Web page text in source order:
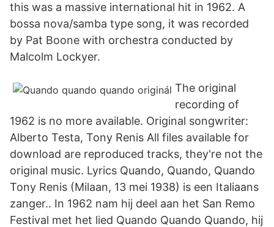
this was a massive international hit in 1962. A
bossa nova/samba type song, it was recorded
by Pat Boone with orchestra conducted by
Malcolm Lockyer.
The original
recording of
1962 is no more available. Original songwriter:
Alberto Testa, Tony Renis All files available for
download are reproduced tracks, they're not the
original music. Lyrics Quando, Quando, Quando
Tony Renis (Milaan, 13 mei 1938) is een Italiaans
zanger.. In 1962 nam hij deel aan het San Remo
Festival met het lied Quando Quando Quando, hij